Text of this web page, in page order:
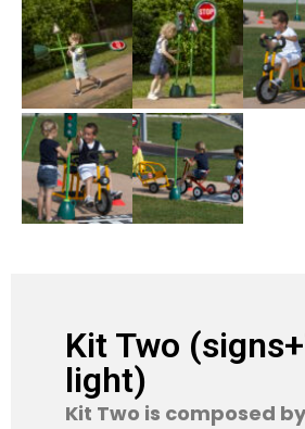
Kit Two
light)
Kit Two is composed